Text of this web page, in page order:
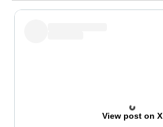
View post on X